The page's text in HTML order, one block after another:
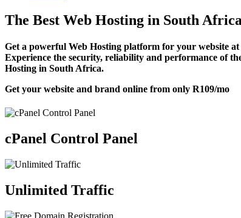
The Best Web Hosting in South Africa
Get a powerful Web Hosting platform for your website
Experience the security, reliability and performance of
Hosting in South Africa.
Get your website and brand online from only R109/mo
cPanel Control Panel
Unlimited Traffic